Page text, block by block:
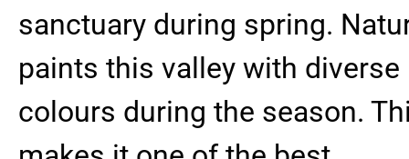
sanctuary during spring.
paints this valley with diverse
colours during the season.